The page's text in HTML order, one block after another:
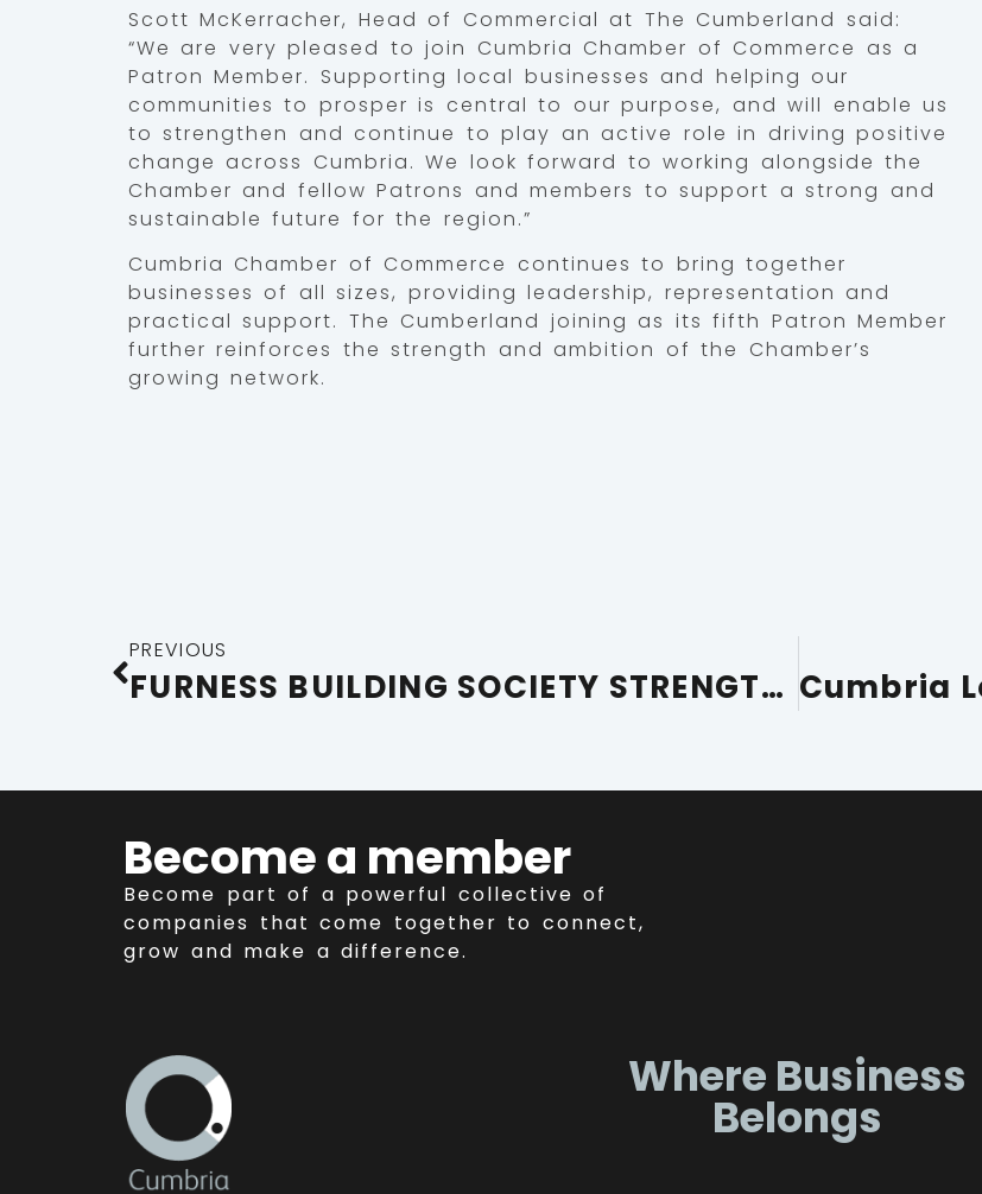
Scott McKerracher, Head of Commercial at The Cumberland said:
“We are very pleased to join Cumbria Chamber of Commerce as a
Patron Member. Supporting local businesses and helping our
communities to prosper is central to our purpose, and will enable us
to strengthen and continue to play an active role in driving positive
change across Cumbria. We look forward to working alongside the
Chamber and fellow Patrons and members to support a strong and
sustainable future for the region.”
Cumbria Chamber of Commerce continues to bring together
businesses of all sizes, providing leadership, representation and
practical support. The Cumberland joining as its fifth Patron Member
further reinforces the strength and ambition of the Chamber’s
growing network.
PREVIOUS
FURNESS BUILDING SOCIETY STRENGTHENS COMMITMENT TO CUMBRIA AS CUMBRIA CHAMBER’S 20TH PARTNER MEMBER
Become a member
Become part of a powerful collective of
companies that come together to connect,
grow and make a difference.
Where Business
Belongs